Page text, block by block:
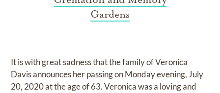
Gardens
It is with great sadness that the family of Veronica
Davis announces her passing on Monday evening, July
20, 2020 at the age of 63. Veronica was a loving and